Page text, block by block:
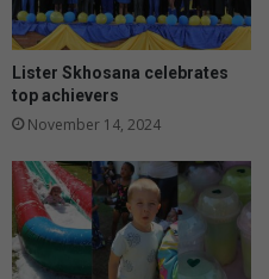
Lister Skhosana celebrates
top achievers
November 14, 2024